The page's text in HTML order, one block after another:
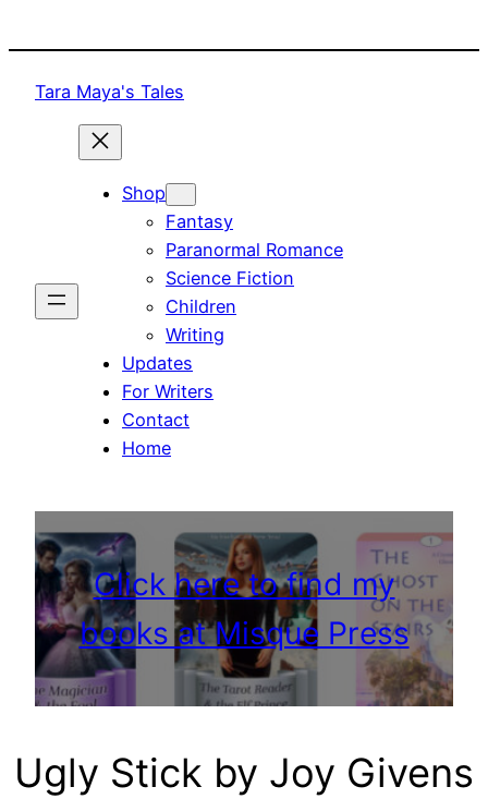
to
Tara Maya's Tales
Shop
Fantasy
Paranormal Romance
Science Fiction
Children
Writing
Updates
For Writers
Contact
Home
Click here to find my
books at Misque Press
Ugly Stick by Joy Givens